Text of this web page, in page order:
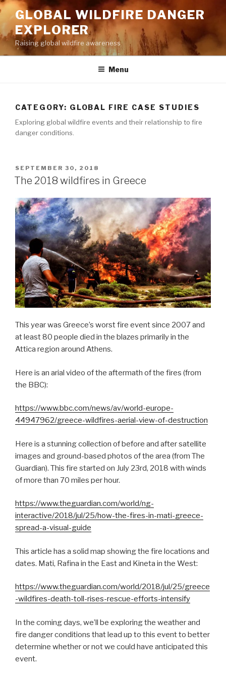
Skip
content
GLOBAL WILDFIRE DANGER
EXPLORER
Raising global wildfire awareness
Menu
CATEGORY: GLOBAL FIRE CASE STUDIES
Exploring global wildfire events and their relationship to fire
danger conditions.
POSTED
ON
SEPTEMBER 30, 2018
The 2018 wildfires in Greece
This year was Greece’s worst fire event since 2007 and
at least 80 people died in the blazes primarily in the
Attica region around Athens.
Here is an arial video of the aftermath of the fires (from
the BBC):
https://www.bbc.com/news/av/world-europe-
44947962/greece-wildfires-aerial-view-of-destruction
Here is a stunning collection of before and after satellite
images and ground-based photos of the area (from The
Guardian). This fire started on July 23rd, 2018 with winds
of more than 70 miles per hour.
https://www.theguardian.com/world/ng-
interactive/2018/jul/25/how-the-fires-in-mati-greece-
spread-a-visual-guide
This article has a solid map showing the fire locations and
dates. Mati, Rafina in the East and Kineta in the West:
https://www.theguardian.com/world/2018/jul/25/greece
-wildfires-death-toll-rises-rescue-efforts-intensify
In the coming days, we’ll be exploring the weather and
fire danger conditions that lead up to this event to better
determine whether or not we could have anticipated this
event.